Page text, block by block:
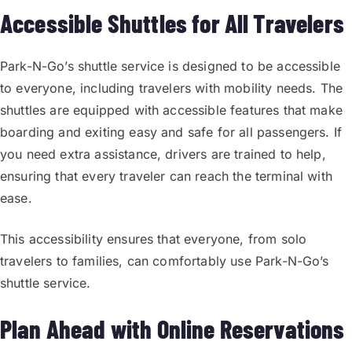
Accessible Shuttles for All Travelers
Park-N-Go’s shuttle service is designed to be accessible
to everyone, including travelers with mobility needs. The
shuttles are equipped with accessible features that make
boarding and exiting easy and safe for all passengers. If
you need extra assistance, drivers are trained to help,
ensuring that every traveler can reach the terminal with
ease.
This accessibility ensures that everyone, from solo
travelers to families, can comfortably use Park-N-Go’s
shuttle service.
Plan Ahead with Online Reservations